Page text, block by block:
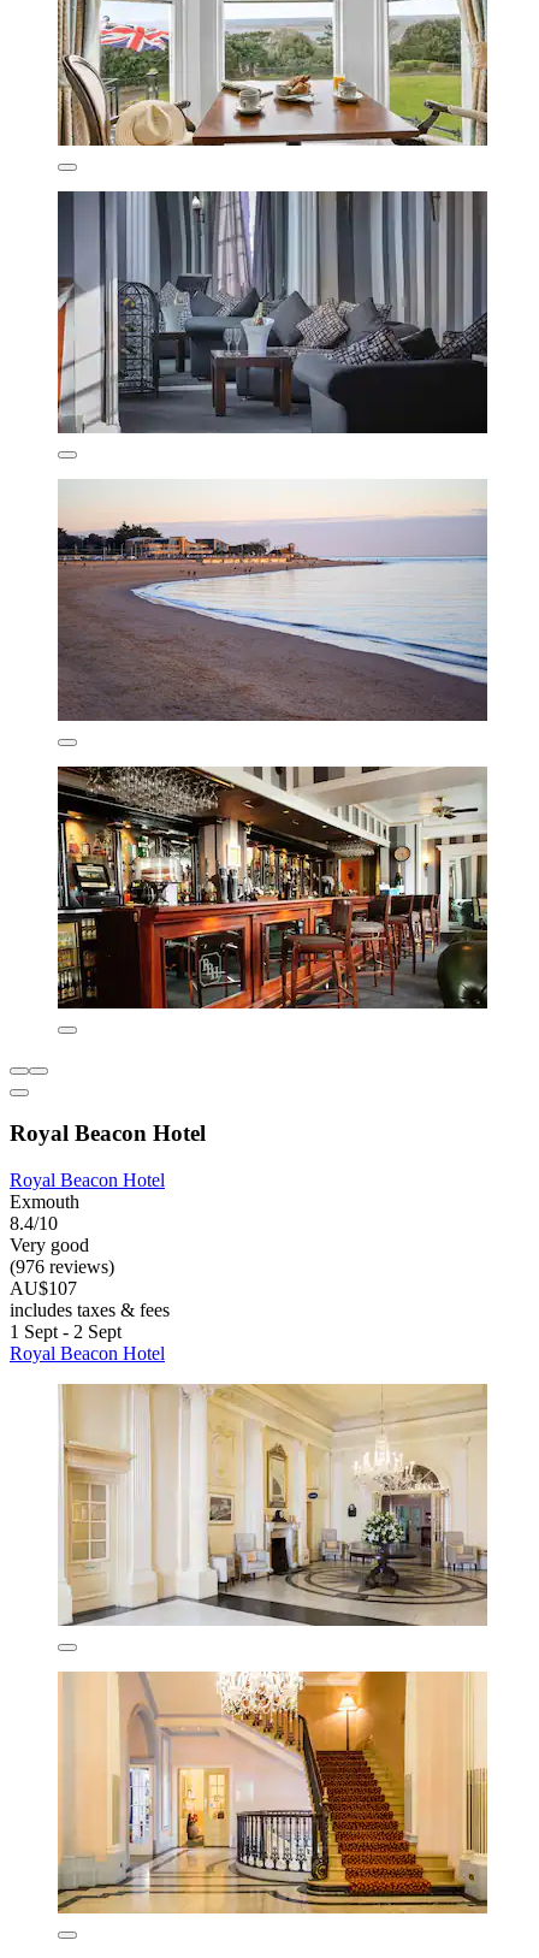
Royal Beacon Hotel
Royal Beacon Hotel
Exmouth
8.4/10
Very good
(976 reviews)
AU$107
includes taxes & fees
1 Sept - 2 Sept
Royal Beacon Hotel